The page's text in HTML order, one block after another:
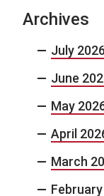
Archives
July 2026
June
May
April
March